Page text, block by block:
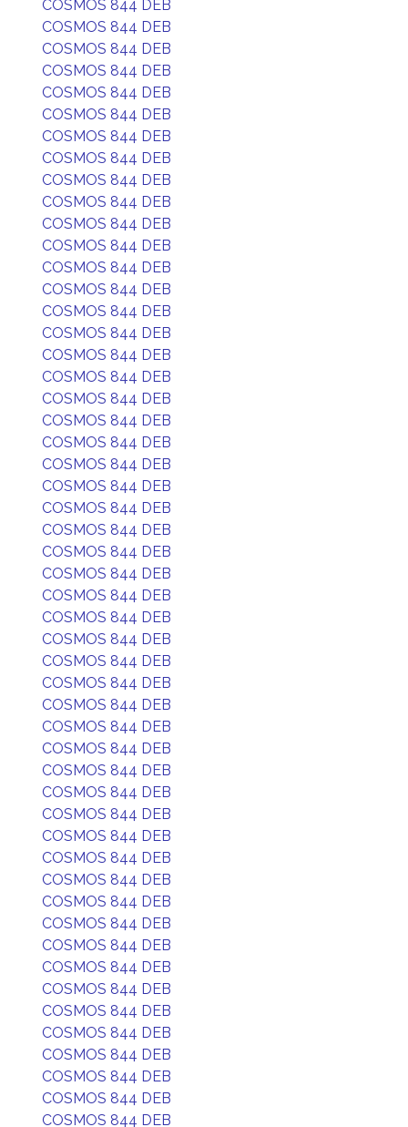
COSMOS 844 DEB
COSMOS 844 DEB
COSMOS 844 DEB
COSMOS 844 DEB
COSMOS 844 DEB
COSMOS 844 DEB
COSMOS 844 DEB
COSMOS 844 DEB
COSMOS 844 DEB
COSMOS 844 DEB
COSMOS 844 DEB
COSMOS 844 DEB
COSMOS 844 DEB
COSMOS 844 DEB
COSMOS 844 DEB
COSMOS 844 DEB
COSMOS 844 DEB
COSMOS 844 DEB
COSMOS 844 DEB
COSMOS 844 DEB
COSMOS 844 DEB
COSMOS 844 DEB
COSMOS 844 DEB
COSMOS 844 DEB
COSMOS 844 DEB
COSMOS 844 DEB
COSMOS 844 DEB
COSMOS 844 DEB
COSMOS 844 DEB
COSMOS 844 DEB
COSMOS 844 DEB
COSMOS 844 DEB
COSMOS 844 DEB
COSMOS 844 DEB
COSMOS 844 DEB
COSMOS 844 DEB
COSMOS 844 DEB
COSMOS 844 DEB
COSMOS 844 DEB
COSMOS 844 DEB
COSMOS 844 DEB
COSMOS 844 DEB
COSMOS 844 DEB
COSMOS 844 DEB
COSMOS 844 DEB
COSMOS 844 DEB
COSMOS 844 DEB
COSMOS 844 DEB
COSMOS 844 DEB
COSMOS 844 DEB
COSMOS 844 DEB
COSMOS 844 DEB